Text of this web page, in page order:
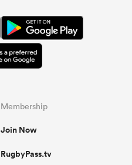
Membership
Join Now
RugbyPass.tv